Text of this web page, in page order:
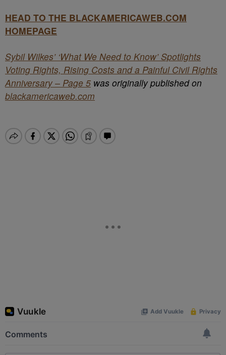
HEAD TO THE BLACKAMERICAWEB.COM
HOMEPAGE
Sybil Wilkes’ ‘What We Need to Know’ Spotlights
Voting Rights, Rising Costs and a Painful Civil Rights
Anniversary – Page 5 was originally published on
blackamericaweb.com